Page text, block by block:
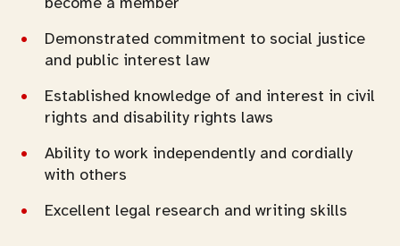
Demonstrated commitment to social justice
and public interest law
Established knowledge of and interest in civil
rights and disability rights laws
Ability to work independently and cordially
with others
Excellent legal research and writing skills